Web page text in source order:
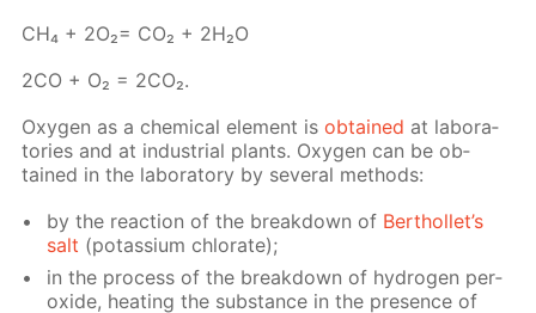
СН₄ + 2О₂= СО₂ + 2Н₂О
2СО + О₂ = 2СО₂.
Oxy­gen as a chem­i­cal el­e­ment isob­tained at lab­o­ra­
to­ries and at in­dus­tri­al plants. Oxy­gen can be ob­
tained in the lab­o­ra­to­ry by sev­er­al meth­ods:
by the re­ac­tion of the break­down of Berthol­let’s
salt (potas­si­um chlo­rate);
in the process of the break­down of hy­dro­gen per­
ox­ide, heat­ing the sub­stance in the pres­ence of